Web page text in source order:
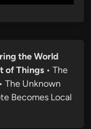
the World
of Things• The
The Unknown
Becomes Local